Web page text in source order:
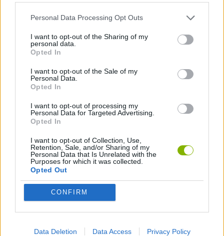
Personal Data Processing Opt Outs
I want to opt-out of the Sharing of my
personal data.
Opted In
I want to opt-out of the Sale of my
Personal Data.
Opted In
I want to opt-out of processing my
Personal Data for Targeted Advertising.
Opted In
I want to opt-out of Collection, Use,
Retention, Sale, and/or Sharing of my
Personal Data that Is Unrelated with the
Purposes for which it was collected.
Opted Out
CONFIRM
Data Deletion Data Access Privacy Policy
THINKING GAMES
GIOCHI DI VIDEO GAMES
GAMES WITH WALKTHROUGHS
Latest Strategy Games